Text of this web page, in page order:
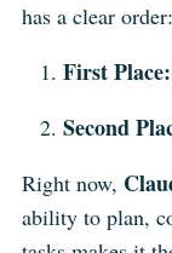
has a clear order:
First Place:
Second
Right now,
ability to plan,